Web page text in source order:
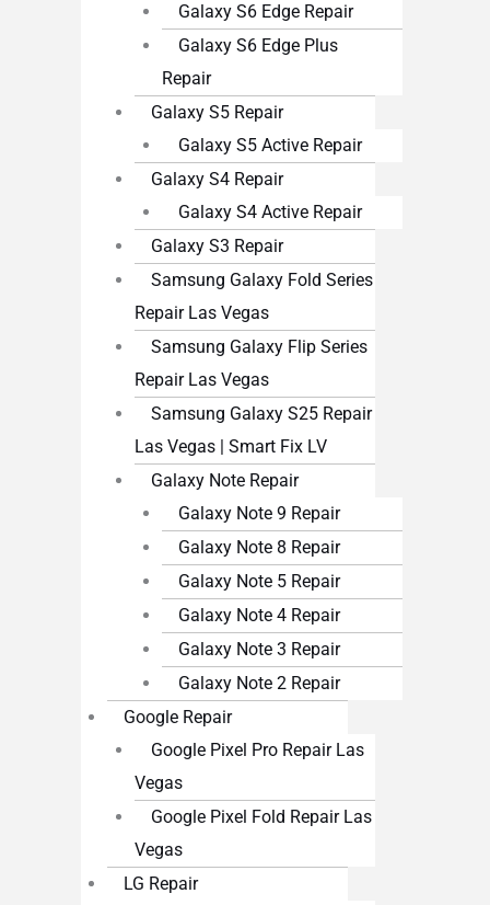
Galaxy S6 Edge Repair
Galaxy S6 Edge Plus
Repair
Galaxy S5 Repair
Galaxy S5 Active Repair
Galaxy S4 Repair
Galaxy S4 Active Repair
Galaxy S3 Repair
Samsung Galaxy Fold Series
Repair Las Vegas
Samsung Galaxy Flip Series
Repair Las Vegas
Samsung Galaxy S25 Repair
Las Vegas | Smart Fix LV
Galaxy Note Repair
Galaxy Note 9 Repair
Galaxy Note 8 Repair
Galaxy Note 5 Repair
Galaxy Note 4 Repair
Galaxy Note 3 Repair
Galaxy Note 2 Repair
Google Repair
Google Pixel Pro Repair Las
Vegas
Google Pixel Fold Repair Las
Vegas
LG Repair